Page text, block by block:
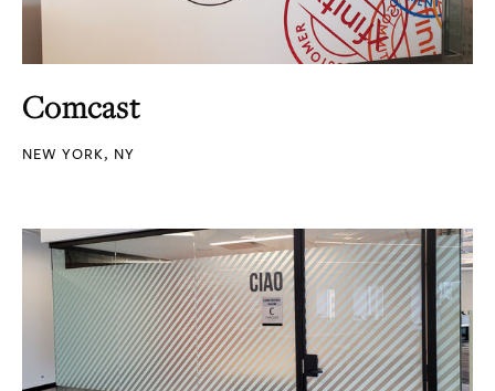
Comcast
NEW YORK, NY